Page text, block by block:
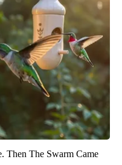
Then The Swarm Came